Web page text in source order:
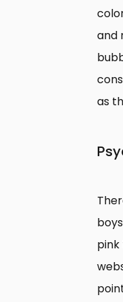
and
as